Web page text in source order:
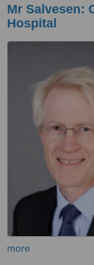
Mr Salvesen:
Hospital
more